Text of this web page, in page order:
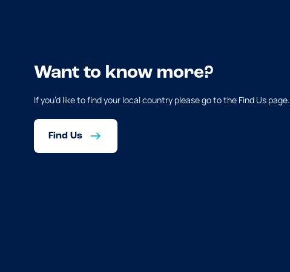
Want to know more?
If you’d like to find your local country please go to the Find Us page.
Find Us